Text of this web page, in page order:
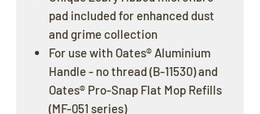
pad included for enhanced dust
and grime collection
For use with Oates® Aluminium
Handle - no thread (B-11530) and
Oates® Pro-Snap Flat Mop Refills
(MF-051 series)